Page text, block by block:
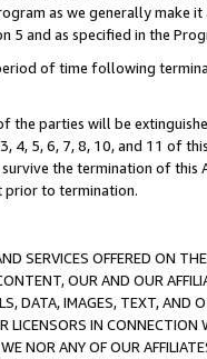
as we generally
and as specified in the
of time following
parties will be
5, 6, 7, 8, 10, and 11 of
the termination of
prior to termination.
SERVICES OFFERED ON
OUR AND OUR
DATA, IMAGES, TEXT,
LICENSORS IN
NOR ANY OF OUR